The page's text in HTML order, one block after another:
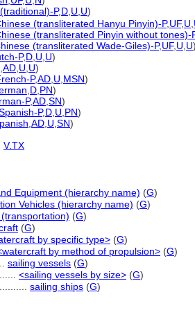
P,D U U)
(transliterated Hanyu Pinyin)-P,UF, U
(transliterated Pinyin without tones)-
(transliterated Wade-Giles)-P,UF, U U)
P,D U U)
AD U U)
P,AD U MSN)
D PN)
P,AD SN)
P,D U PN)
AD U SN)
V.TX
Equipment (hierarchy name) (G)
Vehicles (hierarchy name) (G)
(G)
(G)
by specific type> (G)
by method of propulsion> (G)
sailing vessels (G)
<sailing vessels by size> (G)
sailing ships (G)